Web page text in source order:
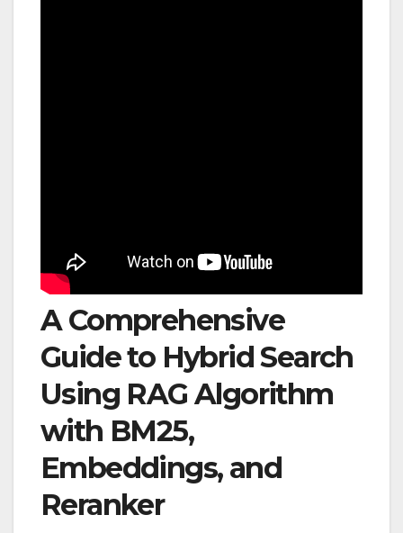
A Comprehensive
Guide to Hybrid Search
Using RAG Algorithm
with BM25,
Embeddings, and
Reranker